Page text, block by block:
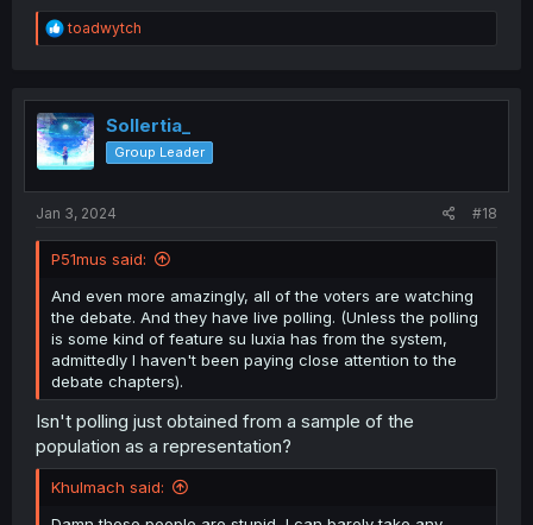
R
e
t
i
o
n
toadwytch
Sollertia_
Group Leader
Jan 3, 2024 #18
P51mus said:
And even more amazingly, all of the voters are watching
the debate. And they have live polling. (Unless the polling
is some kind of feature su luxia has from the system,
admittedly I haven't been paying close attention to the
debate chapters).
Isn't polling just obtained from a sample of the
population as a representation?
Khulmach said: